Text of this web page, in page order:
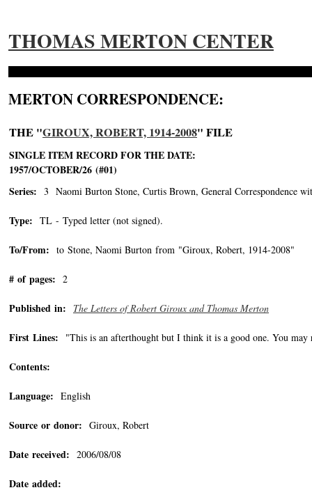
THOMAS MERTON CENTER
MERTON CORRESPONDENCE:
THE "GIROUX, ROBERT, 1914-2008" FILE
SINGLE ITEM RECORD FOR THE DATE:
1957/OCTOBER/26 (#01)
Series: 3 Naomi Burton Stone, Curtis Brown, General Correspondence
Type: TL - Typed letter (not signed).
To/From: to Stone, Naomi Burton from "Giroux, Robert, 1914-2008"
# of pages: 2
Published in: The Letters of Robert Giroux and Thomas Merton
First Lines: "This is an afterthought but I think it is a good one. You may
Contents:
Language: English
Source or donor: Giroux, Robert
Date received: 2006/08/08
Date added: